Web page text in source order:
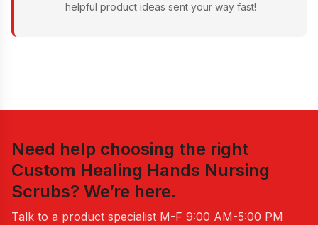
helpful product ideas sent your way fast!
Need help choosing the right
Custom Healing Hands Nursing
Scrubs? We’re here.
Talk to a product specialist M-F 9:00 AM-5:00 PM